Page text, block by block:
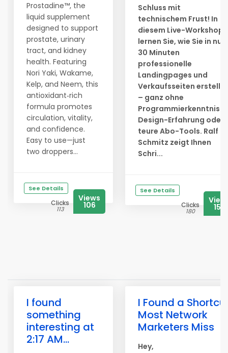
Prostadine™, the
liquid supplement
designed to support
prostate, urinary
tract, and kidney
health. Featuring
Nori Yaki, Wakame,
Kelp, and Neem, this
antioxidant‑rich
formula promotes
circulation, vitality,
and confidence.
Easy to use—just
two droppers...
See Details
Clicks
113
Views
106
Schluss mit
technischem Frust! In
diesem Live-Workshop
lernen Sie, wie Sie in nur
30 Minuten
professionelle
Landingpages und
Verkaufsseiten
– ganz ohne
Design-Erfahrung oder
teure Abo-Tools. Ralf
Schmitz zeigt Ihnen
Schri...
See Details
Clicks
180 156
I found
something
interesting at
2:17 AM...
I Found a
Most Network
Marketers Miss
Hey,